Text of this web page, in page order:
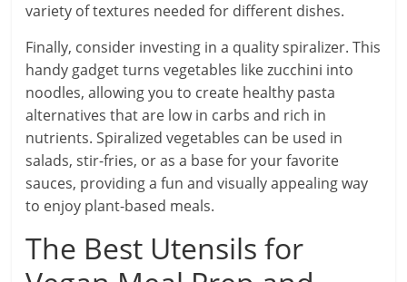
variety of textures needed for different dishes.
Finally, consider investing in a quality spiralizer. This
handy gadget turns vegetables like zucchini into
noodles, allowing you to create healthy pasta
alternatives that are low in carbs and rich in
nutrients. Spiralized vegetables can be used in
salads, stir-fries, or as a base for your favorite
sauces, providing a fun and visually appealing way
to enjoy plant-based meals.
The Best Utensils for